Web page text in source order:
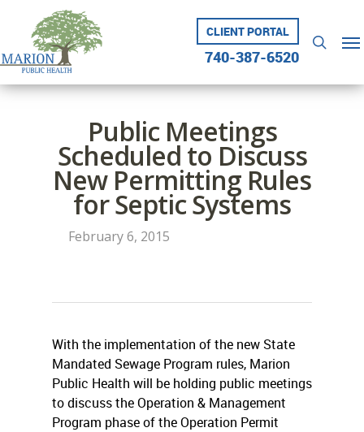
content
CLIENT PORTAL
740-387-6520
search
Public Meetings
Scheduled to Discuss
New Permitting Rules
for Septic Systems
February 6, 2015
With the implementation of the new State
Mandated Sewage Program rules, Marion
Public Health will be holding public meetings
to discuss the Operation & Management
Program phase of the Operation Permit